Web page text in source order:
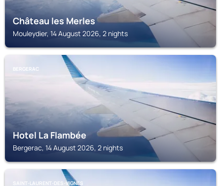
Château les Merles
Mouleydier, 14 August 2026, 2 nights
BERGERAC
Hotel La Flambée
Bergerac, 14 August 2026, 2 nights
SAINT-LAURENT-DES-VIGNES